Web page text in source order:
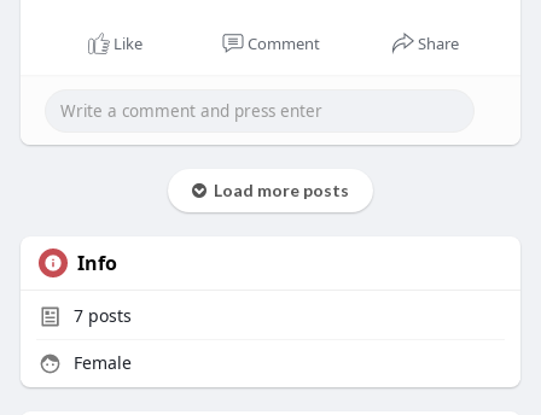
Like Comment Share
Load more posts
Info
7posts
Female